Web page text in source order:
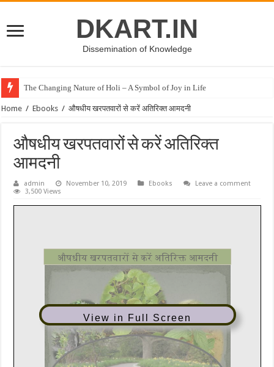
DKART.IN
Dissemination of Knowledge
The Changing Nature of Holi – A Symbol of Joy in Life
Home / Ebooks / औषधीय खरपतवारों से करें अतिरिक्त आमदनी
औषधीय खरपतवारों से करें अतिरिक्त
आमदनी
admin November 10, 2019 Ebooks
Leave a comment
3,500 Views
View in Full Screen